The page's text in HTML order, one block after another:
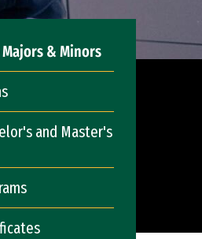
& Minors
and Master's